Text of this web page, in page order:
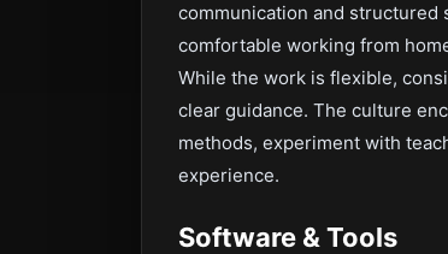
communication and structured
comfortable working from
While the work is flexible,
clear guidance. The culture
methods, experiment with
experience.
Software & Tools